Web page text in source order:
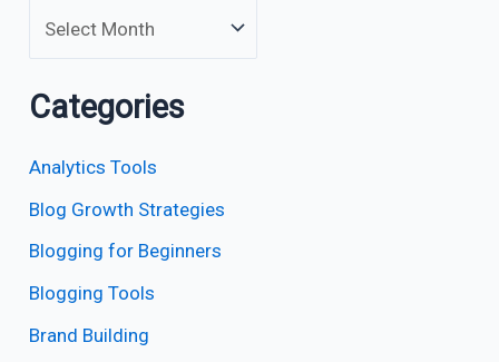
Categories
Analytics Tools
Blog Growth Strategies
Blogging for Beginners
Blogging Tools
Brand Building